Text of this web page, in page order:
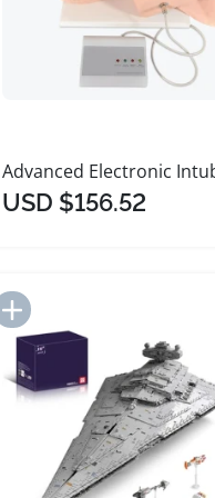
USD $156.52
Add to Import List